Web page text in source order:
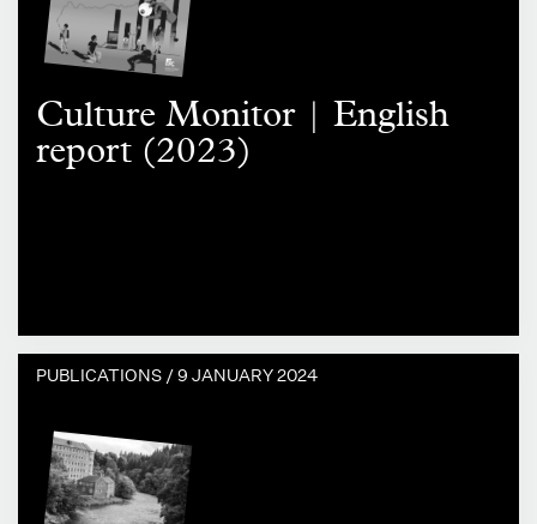
Culture Monitor | English
report (2023)
PUBLICATIONS /9 JANUARY 2024